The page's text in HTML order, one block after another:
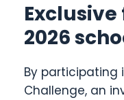
2026
By participating
Challenge, an